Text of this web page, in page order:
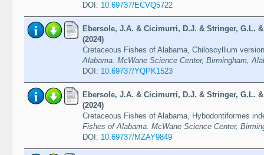
DOI: 10.69737/ECVQ5722
Ebersole, J.A. & Cicimurri, D.J. & Stringer, G.L.
(2024)
Cretaceous Fishes of Alabama, Chiloscyllium
Alabama. McWane Science Center, Birmingham,
DOI: 10.69737/YQPK1523
Ebersole, J.A. & Cicimurri, D.J. & Stringer, G.L.
(2024)
Cretaceous Fishes of Alabama, Hybodontiformes
Fishes of Alabama. McWane Science Center,
DOI: 10.69737/MZAY9849